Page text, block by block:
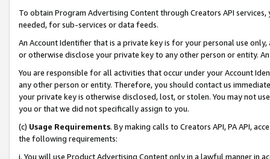
To obtain Program Advertising Content through Creators API
needed, for sub-services or data feeds.
An Account Identifier that is a private key is for your personal use
or otherwise disclose your private key to any other person or entity.
You are responsible for all activities that occur under your Account
any other person or entity. Therefore, you should contact us
your private key is otherwise disclosed, lost, or stolen. You may not
you or that we did not specifically assign to you.
(c) Usage Requirements. By making calls to Creators API, PA API,
the following requirements:
i. You will use Product Advertising Content only in a lawful manner in